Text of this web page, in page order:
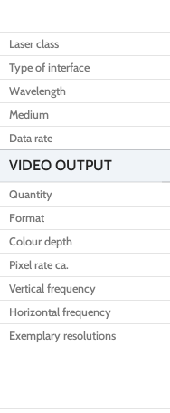
Laser class
Type of interface
Wavelength
Medium
Data rate
VIDEO OUTPUT
Quantity
Format
Colour depth
Pixel rate ca.
Vertical frequency
Horizontal frequency
Exemplary resolutions